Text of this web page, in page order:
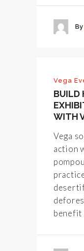
By
Vega
BUILD
WITH
Vega
action
benefit